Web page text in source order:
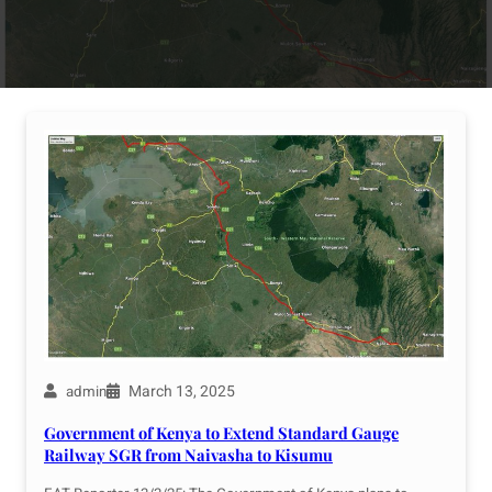
admin March 13, 2025
Government of Kenya to Extend Standard Gauge
Railway SGR from Naivasha to Kisumu